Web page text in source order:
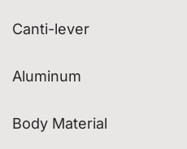
Canti-lever
Aluminum
Body Material